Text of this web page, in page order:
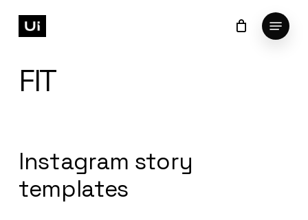
Menu
Close
Cart
FIT
Instagram story
templates
Close